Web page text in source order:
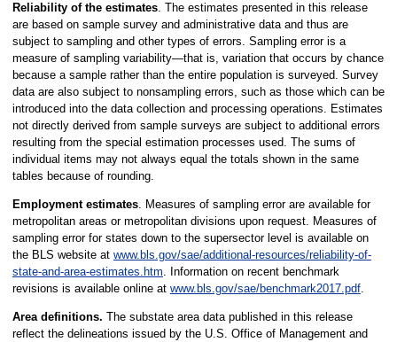
Reliability of the estimates. The estimates presented in this release
are based on sample survey and administrative data and thus are
subject to sampling and other types of errors. Sampling error is a
measure of sampling variability—that is, variation that occurs by chance
because a sample rather than the entire population is surveyed. Survey
data are also subject to nonsampling errors, such as those which can be
introduced into the data collection and processing operations. Estimates
not directly derived from sample surveys are subject to additional errors
resulting from the special estimation processes used. The sums of
individual items may not always equal the totals shown in the same
tables because of rounding.
Employment estimates. Measures of sampling error are available for
metropolitan areas or metropolitan divisions upon request. Measures of
sampling error for states down to the supersector level is available on
the BLS website at www.bls.gov/sae/additional-resources/reliability-of-
state-and-area-estimates.htm. Information on recent benchmark
revisions is available online at www.bls.gov/sae/benchmark2017.pdf.
Area definitions. The substate area data published in this release
reflect the delineations issued by the U.S. Office of Management and